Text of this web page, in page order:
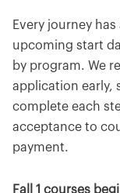
Every journey
upcoming start
by program. We
application early,
complete each
acceptance to
payment.
Fall 1 courses